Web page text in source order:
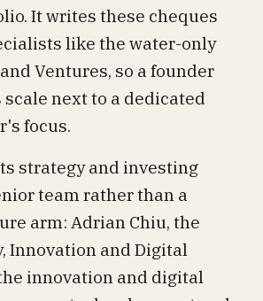
It writes these cheques
like the water-only
Ventures, so a founder
next to a dedicated
focus.
strategy and investing
team rather than a
arm: Adrian Chiu, the
Innovation and Digital
innovation and digital